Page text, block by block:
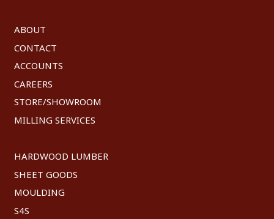
ABOUT
CONTACT
ACCOUNTS
CAREERS
STORE/SHOWROOM
MILLING SERVICES
HARDWOOD LUMBER
SHEET GOODS
MOULDING
S4S